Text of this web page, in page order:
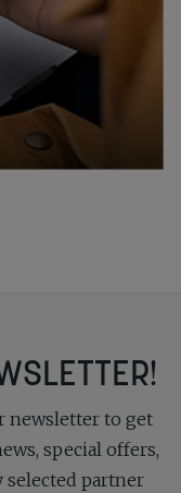
newsletter to get
special offers,
selected partner